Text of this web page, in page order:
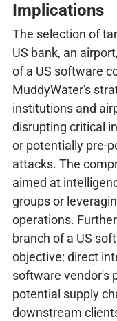
Implications
The selection of
US bank, an
of a US software
MuddyWater's
institutions and
disrupting critical
or potentially pre-
attacks. The
aimed at
groups or
operations.
branch of a US
objective: direct
software vendor's
potential supply
downstream